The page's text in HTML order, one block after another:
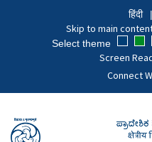
हिंदी
Skip to main
Select theme
Screen
Connect